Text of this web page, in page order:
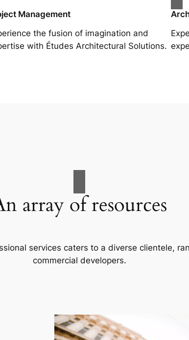
Management
the fusion of imagination and
with Études Architectural Solutions.
array of resources
services caters to a diverse clientele,
commercial developers.